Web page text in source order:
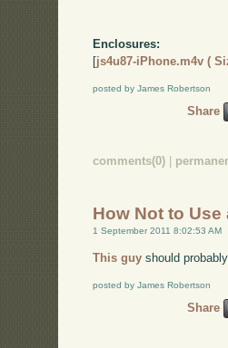
Enclosures:
[js4u87-iPhone.m4v (
posted by James Robertson
Share
comments(0)
How Not to Use
1 September 2011 8:02:53 AM
This guy should
posted by James Robertson
Share